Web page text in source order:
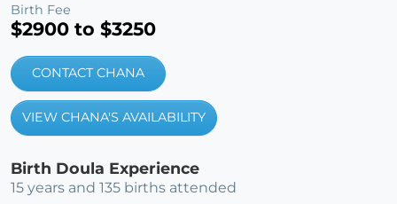
Birth Fee
$2900 to $3250
CONTACT CHANA
VIEW CHANA'S AVAILABILITY
Birth Doula Experience
15 years and 135 births attended